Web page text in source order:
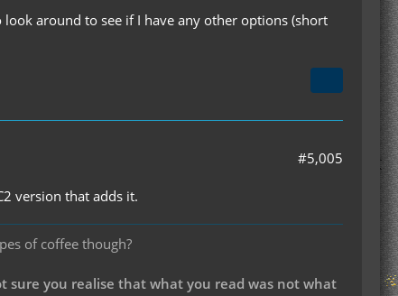
around to see if I have any other options (short
#5,005
version that adds it.
of coffee though?
you realise that what you read was not what